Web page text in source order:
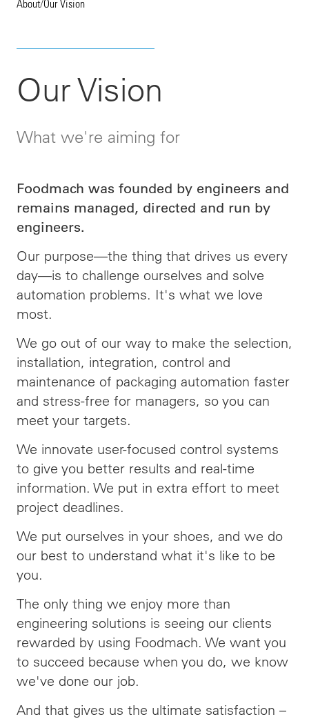
About/Our Vision
Our Vision
What we're aiming for
Foodmach was founded by engineers and
remains managed, directed and run by
engineers.
Our purpose—the thing that drives us every
day—is to challenge ourselves and solve
automation problems. It's what we love
most.
We go out of our way to make the selection,
installation, integration, control and
maintenance of packaging automation faster
and stress-free for managers, so you can
meet your targets.
We innovate user-focused control systems
to give you better results and real-time
information. We put in extra effort to meet
project deadlines.
We put ourselves in your shoes, and we do
our best to understand what it's like to be
you.
The only thing we enjoy more than
engineering solutions is seeing our clients
rewarded by using Foodmach. We want you
to succeed because when you do, we know
we've done our job.
And that gives us the ultimate satisfaction –